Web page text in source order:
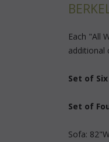
Each "All
additional
Set of
Set of
Sofa: